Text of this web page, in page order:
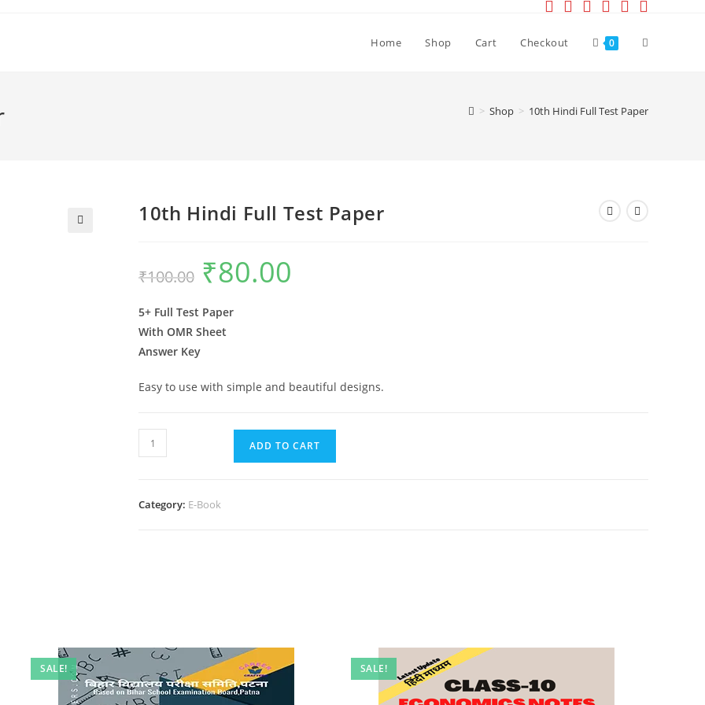
Home Shop Cart Checkout 0 Toggle
> Shop > 10th Hindi Full Test Paper
10th Hindi Full Test Paper
₹100.00
Original
price
was:
₹80.00
5+ Full Test Paper
With OMR Sheet
Answer Key
Easy to use with simple and beautiful designs.
10th
Hindi
ADD TO CART
Category: E-Book
SALE! SALE!